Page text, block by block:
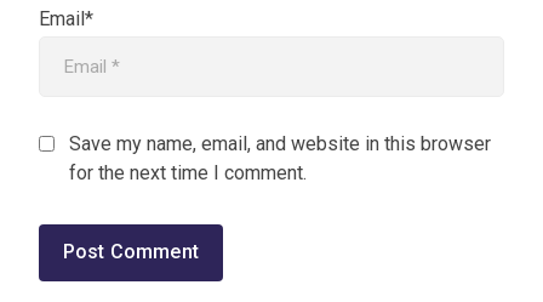
Email*
Save my name, email, and website in this browser
for the next time I comment.